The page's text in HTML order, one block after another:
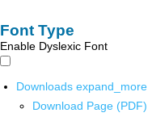
Font Type
Enable Dyslexic Font
Downloads expand_more
Download Page (PDF)